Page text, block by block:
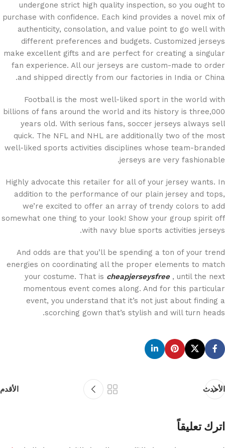
undergone strict high quality inspection, so you ought to
purchase with confidence. Each kind provides a novel mix of
authenticity, consolation, and value point to go well with
different preferences and budgets. Customized jerseys
make excellent gifts and are perfect for creating a singular
fan experience. All our jerseys are custom-made to order
and shipped directly from our factories in India or China.
Football is the most well-liked sport in the world with
billions of fans around the world and its history is three,000
years old. With serious fans, soccer jerseys always sell
quick. The NFL and NHL are additionally two of the most
well-liked sports activities disciplines whose team-branded
jerseys are very fashionable.
Highly advocate this retailer for all of your jersey wants. In
addition to the performance of our plain jersey and tops,
we’re excited to offer an array of trendy colors to add
somewhat one thing to your look! Show your group spirit off
with navy blue sports activities jerseys.
And odds are that you’ll be spending a ton of your trend
energies on coordinating all the proper elements to match
your costume. That is cheapjerseysfree , until the next
momentous event comes along. And for this particular
event, you understand that it’s not just about finding a
scorching gown that’s stylish and will turn heads.
الأحدث الأقدم
اترك تعليقاً